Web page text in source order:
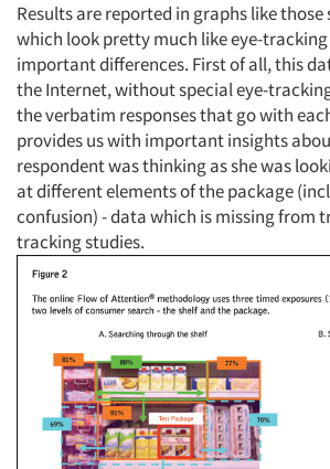
Results are reported in graphs like those
which look pretty much like eye-
important differences. First of all, this
the Internet, without special eye-
the verbatim responses that go with
provides us with important insights
respondent was thinking as she was
at different elements of the package
confusion) - data which is missing from
tracking studies.